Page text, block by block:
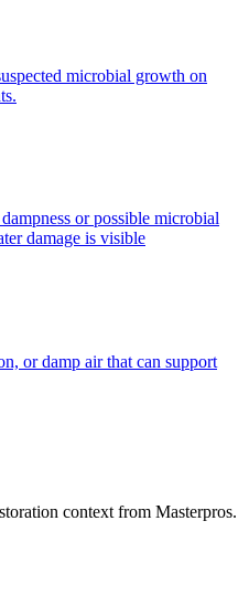
microbial growth on
or possible microbial
damage is visible
or damp air that can support
context from Masterpros.